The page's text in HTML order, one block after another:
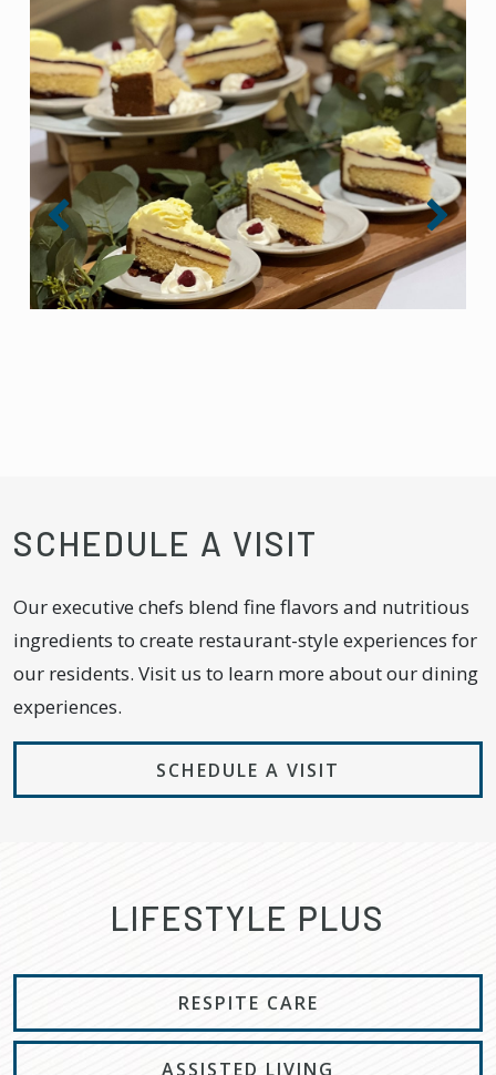
SCHEDULE A VISIT
Our executive chefs blend fine flavors and nutritious
ingredients to create restaurant-style experiences for
our residents. Visit us to learn more about our dining
experiences.
SCHEDULE A VISIT
LIFESTYLE PLUS
RESPITE CARE
ASSISTED LIVING